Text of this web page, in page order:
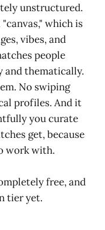
unstructured.
which is
vibes, and
people
and thematically.
No swiping
profiles. And it
you curate
get, because
work with.
free, and
tier yet.